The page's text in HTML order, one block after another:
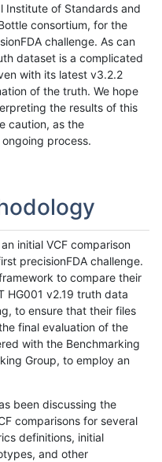
Institute of Standards and
consortium, for the
challenge. As can
dataset is a complicated
with its latest v3.2.2
of the truth. We hope
the results of this
caution, as the
process.
initial VCF comparison
precisionFDA challenge.
to compare their
HG001 v2.19 truth data
to ensure that their files
final evaluation of the
with the Benchmarking
Group, to employ an
been discussing the
comparisons for several
definitions, initial
and other